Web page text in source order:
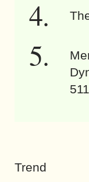
Trend